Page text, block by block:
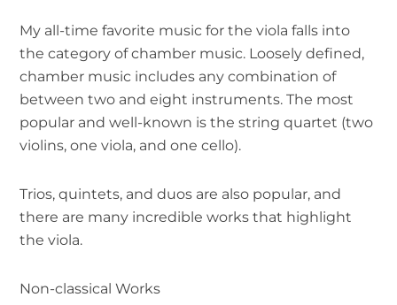
My all-time favorite music for the viola falls into
the category of chamber music. Loosely defined,
chamber music includes any combination of
between two and eight instruments. The most
popular and well-known is the string quartet (two
violins, one viola, and one cello).
Trios, quintets, and duos are also popular, and
there are many incredible works that highlight
the viola.
Non-classical Works